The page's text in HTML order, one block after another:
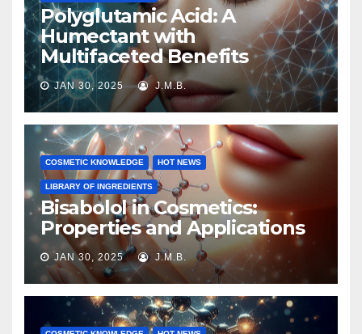
Polyglutamic Acid: A
Humectant with
Multifaceted Benefits
JAN 30, 2025 J.M.B.
COSMETIC KNOWLEDGE HOT NEWS
LIBRARY OF INGREDIENTS
Bisabolol in Cosmetics:
Properties and Applications
JAN 30, 2025 J.M.B.